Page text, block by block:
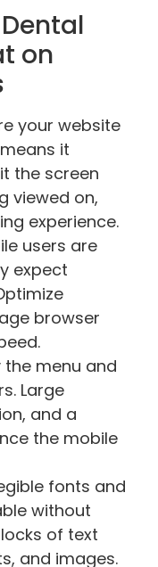
on
your website
it
the screen
viewed on,
experience.
users are
expect
browser
the menu and
Large
and a
the mobile
fonts and
without
of text
and images.